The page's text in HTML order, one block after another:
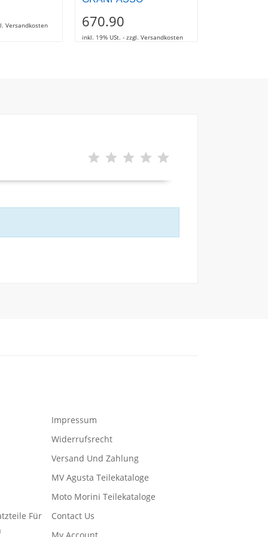
Versandkosten 670.90
inkl. 19% USt. - zzgl. Versandkosten
Impressum
Widerrufsrecht
Versand Und Zahlung
MV Agusta Teilekataloge
Moto Morini Teilekataloge
Für
Contact Us